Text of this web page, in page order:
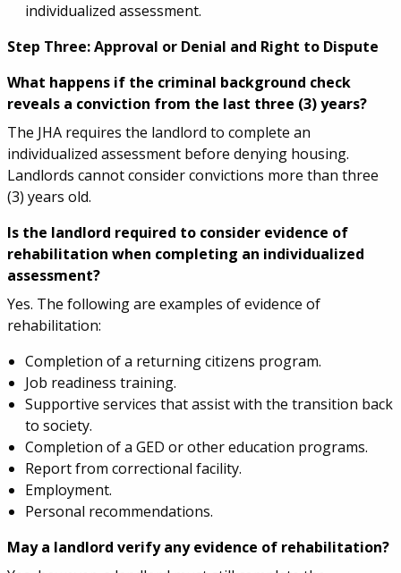
individualized assessment.
Step Three: Approval or Denial and Right to Dispute
What happens if the criminal background check
reveals a conviction from the last three (3) years?
The JHA requires the landlord to complete an
individualized assessment before denying housing.
Landlords cannot consider convictions more than three
(3) years old.
Is the landlord required to consider evidence of
rehabilitation when completing an individualized
assessment?
Yes. The following are examples of evidence of
rehabilitation:
Completion of a returning citizens program.
Job readiness training.
Supportive services that assist with the transition back
to society.
Completion of a GED or other education programs.
Report from correctional facility.
Employment.
Personal recommendations.
May a landlord verify any evidence of rehabilitation?